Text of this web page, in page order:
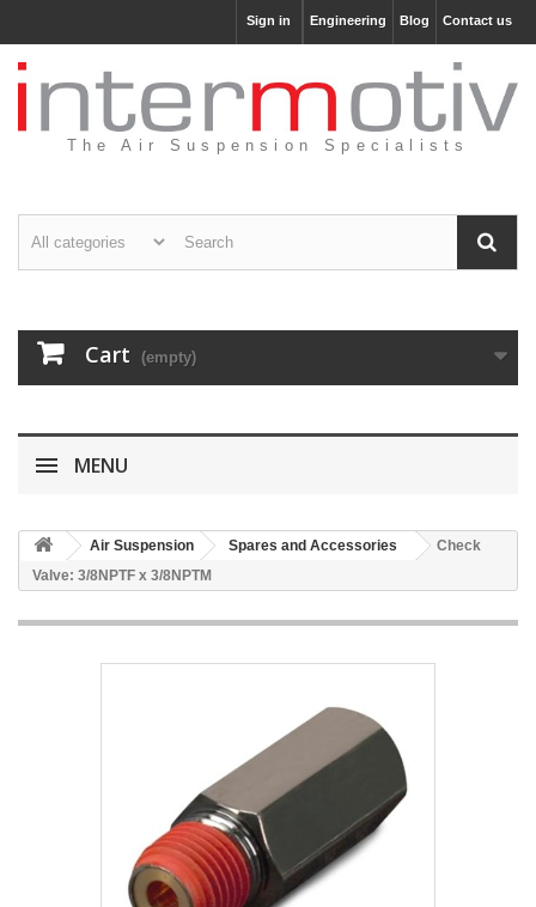
Contact us
Blog
Engineering
Sign in
The Air Suspension Specialists
Cart (empty)
MENU
Air Suspension Spares and Accessories
Check
Valve: 3/8NPTF x 3/8NPTM